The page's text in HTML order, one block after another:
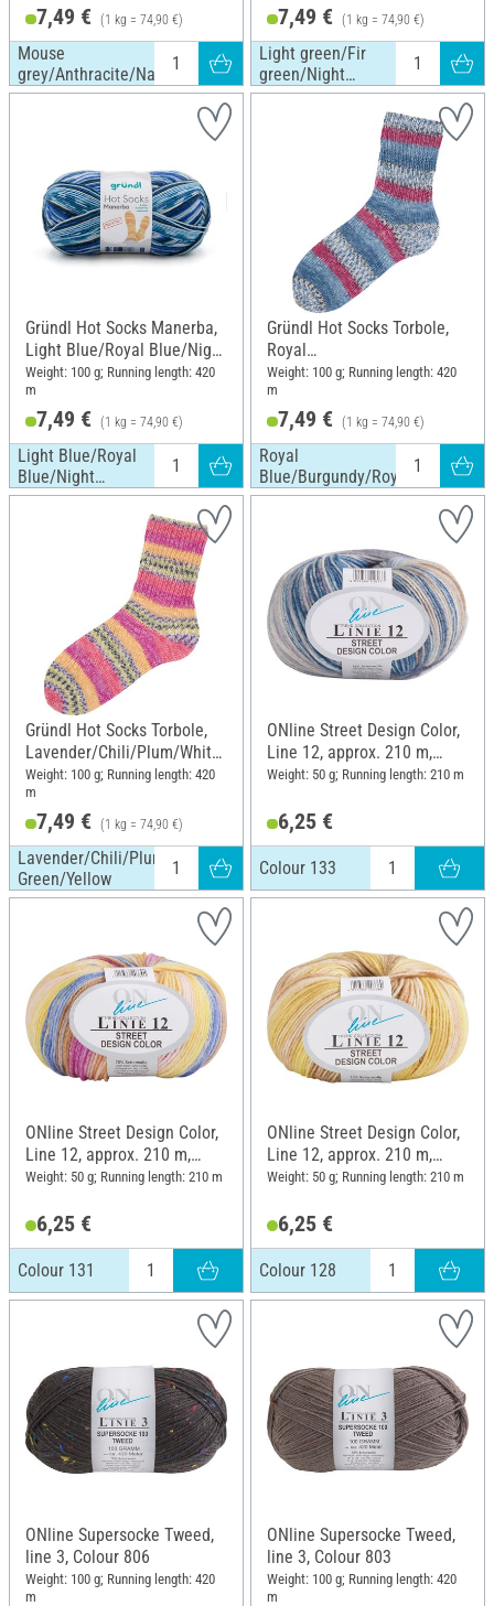
7,49 € (1 kg = 74,90 €)
Mouse
grey/Anthracite/Nature
7,49 € (1 kg = 74,90 €)
Light green/Fir
green/Night
blue/Nature
Gründl Hot Socks Manerba,
Light Blue/Royal Blue/Night
Blue/Nature
Weight: 100 g; Running length: 420
m
7,49 € (1 kg = 74,90 €)
Light Blue/Royal
Blue/Night
Blue/Nature
Gründl Hot Socks Torbole,
Royal
Blue/Burgundy/Royal/White
/Navy
Weight: 100 g; Running length: 420
m
7,49 € (1 kg = 74,90 €)
Royal
Blue/Burgundy/Royal/White/
Gründl Hot Socks Torbole,
Lavender/Chili/Plum/White/
Salad Green/Yellow
Weight: 100 g; Running length: 420
m
7,49 € (1 kg = 74,90 €)
Lavender/Chili/Plum/White/Salad
Green/Yellow
ONline Street Design Color,
Line 12, approx. 210 m,
Colour 133
Weight: 50 g; Running length: 210 m
6,25 €
Colour 133
ONline Street Design Color,
Line 12, approx. 210 m,
Colour 131
Weight: 50 g; Running length: 210 m
6,25 €
Colour 131
ONline Street Design Color,
Line 12, approx. 210 m,
Colour 128
Weight: 50 g; Running length: 210 m
6,25 €
Colour 128
ONline Supersocke Tweed,
line 3, Colour 806
Weight: 100 g; Running length: 420
m
ONline Supersocke Tweed,
line 3, Colour 803
Weight: 100 g; Running length: 420
m